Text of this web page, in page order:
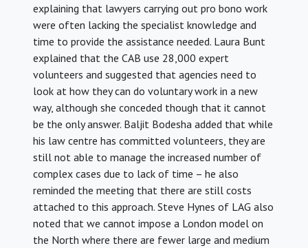
explaining that lawyers carrying out pro bono work
were often lacking the specialist knowledge and
time to provide the assistance needed. Laura Bunt
explained that the CAB use 28,000 expert
volunteers and suggested that agencies need to
look at how they can do voluntary work in a new
way, although she conceded though that it cannot
be the only answer. Baljit Bodesha added that while
his law centre has committed volunteers, they are
still not able to manage the increased number of
complex cases due to lack of time – he also
reminded the meeting that there are still costs
attached to this approach. Steve Hynes of LAG also
noted that we cannot impose a London model on
the North where there are fewer large and medium